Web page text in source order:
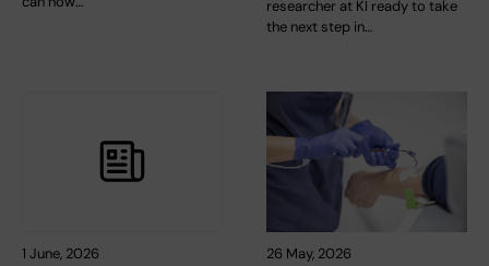
researcher at KI ready to take
the next step in…
1 June, 2026 26 May, 2026